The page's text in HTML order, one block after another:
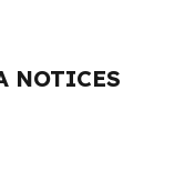
NOTICES